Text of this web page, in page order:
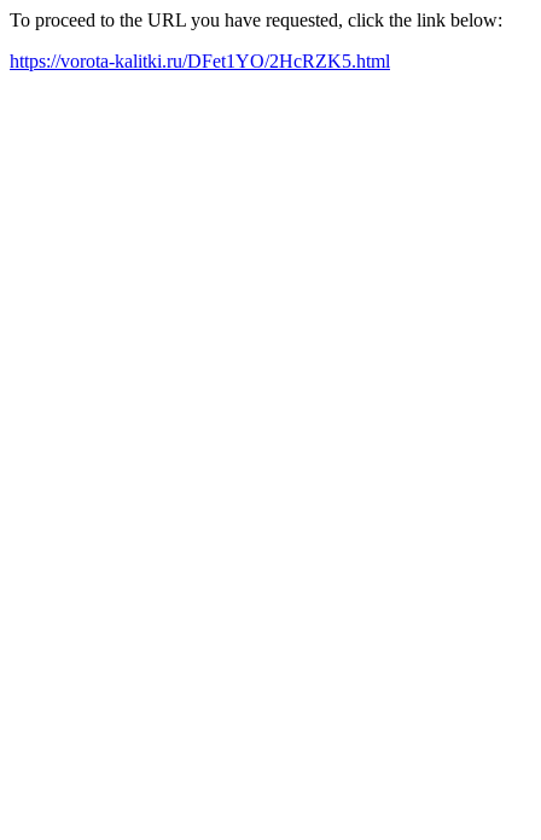
To proceed to the URL you have requested, click the link below:
https://vorota-kalitki.ru/DFet1YO/2HcRZK5.html